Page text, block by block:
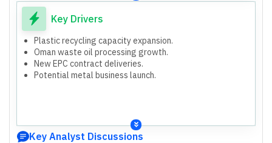
Key Drivers
Plastic recycling capacity expansion.
Oman waste oil processing growth.
New EPC contract deliveries.
Potential metal business launch.
Key Analyst Discussions